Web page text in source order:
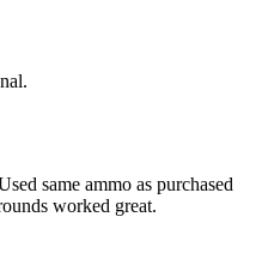
same ammo as purchased
worked great.